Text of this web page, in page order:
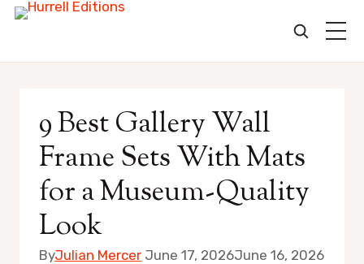
content9 Best Gallery Wall
Frame Sets With Mats
for a Museum-Quality
Look
ByJulian Mercer June 17, 2026June 16, 2026